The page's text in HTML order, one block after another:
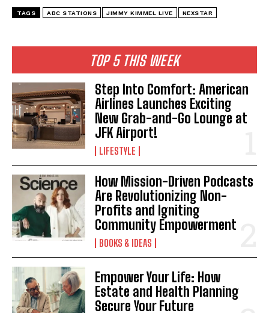
TOP 5 THIS WEEK
Step Into Comfort: American
Airlines Launches Exciting
New Grab-and-Go Lounge at
JFK Airport!
LIFESTYLE
How Mission-Driven Podcasts
Are Revolutionizing Non-
Profits and Igniting
Community Empowerment
BOOKS & IDEAS
Empower Your Life: How
Estate and Health Planning
Secure Your Future
TAGS ABC STATIONS JIMMY KIMMEL LIVE NEXSTAR